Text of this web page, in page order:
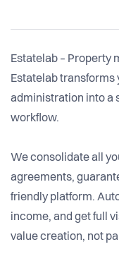
Estatelab – Property
Estatelab
administration into a
workflow.
We consolidate all
agreements,
friendly platform.
income, and get full
value creation, not